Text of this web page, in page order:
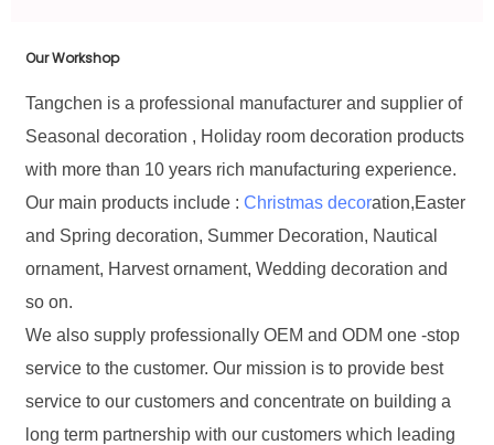
Our Workshop
Tangchen is a professional manufacturer and supplier of
Seasonal decoration , Holiday room decoration products
with more than 10 years rich manufacturing experience.
Our main products include :Christmas decoration,Easter
and Spring decoration, Summer Decoration, Nautical
ornament, Harvest ornament, Wedding decoration and
so on.
We also supply professionally OEM and ODM one -stop
service to the customer. Our mission is to provide best
service to our customers and concentrate on building a
long term partnership with our customers which leading